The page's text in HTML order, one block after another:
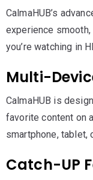
CalmaHUB’s
experience
you’re watching in
Multi-
CalmaHUB is
favorite content on
smartphone, tablet,
Catch-UP